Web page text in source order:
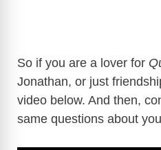
So if you are a lover for
Jonathan, or just
video below. And then,
same questions about